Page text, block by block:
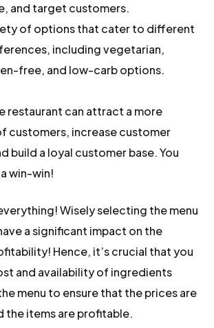
and target customers.
of options that cater to different
including vegetarian,
free, and low-carb options.
restaurant can attract a more
customers, increase customer
build a loyal customer base. You
win-win!
Wisely selecting the menu
a significant impact on the
Hence, it’s crucial that you
and availability of ingredients
menu to ensure that the prices are
the items are profitable.